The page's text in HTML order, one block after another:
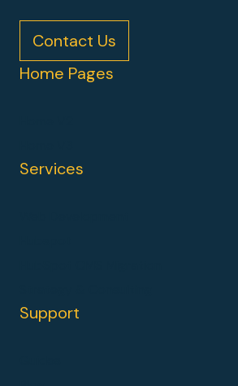
Contact Us
Home Pages
Services
Support